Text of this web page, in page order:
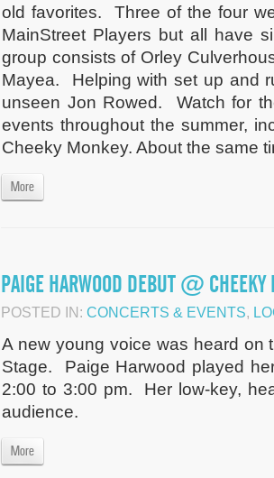
old favorites. Three of the four
MainStreet Players but all have
group consists of Orley
Mayea. Helping with set up and
unseen Jon Rowed. Watch for
events throughout the summer,
Cheeky Monkey. About the same
More
PAIGE HARWOOD DEBUT @ CHEEKY
POSTED IN: CONCERTS & EVENTS,
A new young voice was heard on
Stage. Paige Harwood played
2:00 to 3:00 pm. Her low-key,
audience.
More